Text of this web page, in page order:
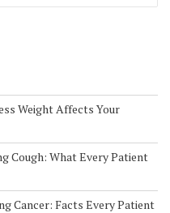
Weight Affects Your
Cough: What Every Patient
Cancer: Facts Every Patient